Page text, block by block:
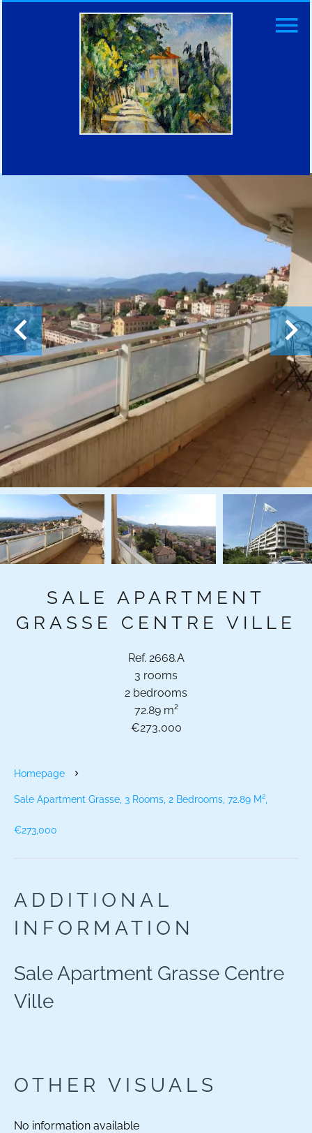
SALE APARTMENT
GRASSE CENTRE VILLE
Ref. 2668.A
3 rooms
2 bedrooms
72.89 m²
€273,000
Homepage
Sale Apartment Grasse, 3 Rooms, 2 Bedrooms, 72.89 M²,
€273,000
ADDITIONAL
INFORMATION
Sale Apartment Grasse Centre
Ville
OTHER VISUALS
No information available